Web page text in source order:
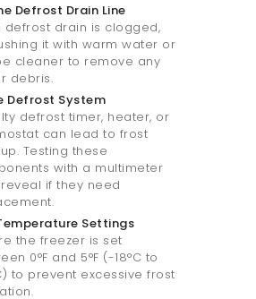
Defrost Drain Line
defrost drain is clogged,
it with warm water or
cleaner to remove any
debris.
Defrost System
defrost timer, heater, or
can lead to frost
Testing these
with a multimeter
if they need
Settings
the freezer is set
0°F and 5°F (-18°C to
to prevent excessive frost